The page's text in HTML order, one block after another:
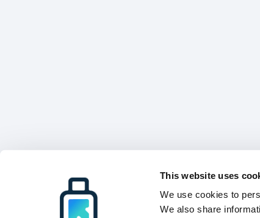
This website uses
We use cookies to
We also share